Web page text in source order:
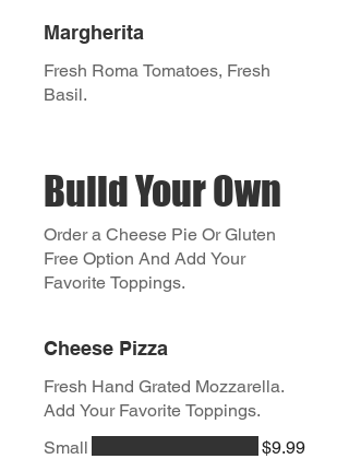
Margherita
Fresh Roma Tomatoes, Fresh
Basil.
Build Your Own
Order a Cheese Pie Or Gluten
Free Option And Add Your
Favorite Toppings.
Cheese Pizza
Fresh Hand Grated Mozzarella.
Add Your Favorite Toppings.
Small
$9.99